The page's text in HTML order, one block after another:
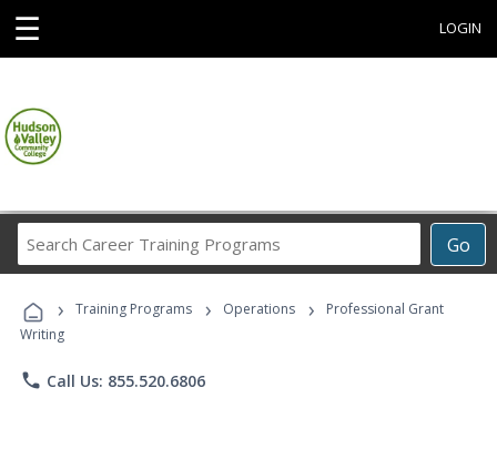
☰ LOGIN
Go
Career
Programs
› Training Programs › Operations ›
Professional Grant
Writing
phone Call Us: 855.520.6806